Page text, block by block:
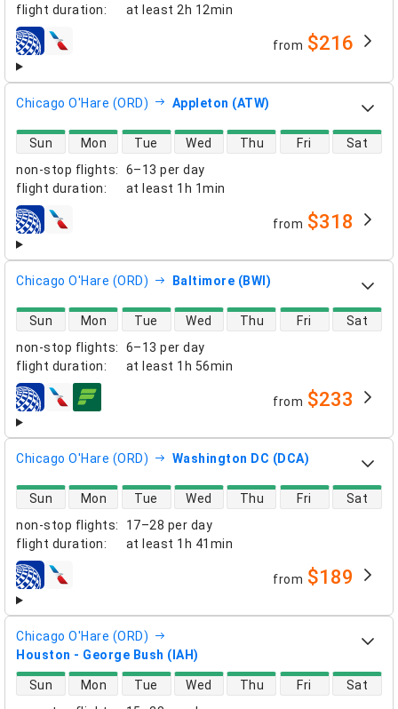
flight duration: at least 2h 12min
airlines from $216
Chicago O'Hare (ORD) Appleton (ATW)
non-stop flights:
6–13 per day
flight duration: at least 1h 1min
direct flight availability
Sun Mon Tue Wed Thu Fri Sat
airlines from $318
Chicago O'Hare (ORD) Baltimore (BWI)
non-stop flights:
6–13 per day
flight duration: at least 1h 56min
direct flight availability
Sun Mon Tue Wed Thu Fri Sat
airlines from $233
Chicago O'Hare (ORD) Washington DC (DCA)
non-stop flights:
17–28 per day
flight duration: at least 1h 41min
direct flight availability
Sun Mon Tue Wed Thu Fri Sat
airlines from $189
Chicago O'Hare (ORD)
Houston - George Bush (IAH)
direct flight availability
Sun Mon Tue Wed Thu Fri Sat